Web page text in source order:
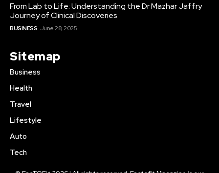
From Lab to Life: Understanding the Dr Mazhar Jaffry
Journey of Clinical Discoveries
BUSINESS June 28, 2025
Sitemap
Business
Health
Travel
Lifestyle
Auto
Tech